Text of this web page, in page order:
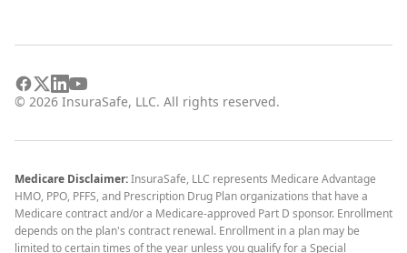
© 2026 InsuraSafe, LLC. All rights reserved.
Medicare Disclaimer:InsuraSafe, LLC represents Medicare Advantage
HMO, PPO, PFFS, and Prescription Drug Plan organizations that have a
Medicare contract and/or a Medicare-approved Part D sponsor. Enrollment
depends on the plan's contract renewal. Enrollment in a plan may be
limited to certain times of the year unless you qualify for a Special